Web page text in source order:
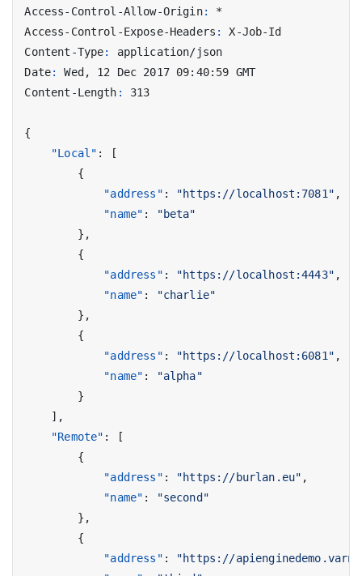
Access-Control-Allow-Origin:
*
Access-Control-Expose-Headers :
X-Job-Id
Content-Type:
application/json
Date:
Wed, 12 Dec 2017 09:40:59 GMT
Content-Length : 313
{
"Local" :
[
{
"address" : "https://localhost:7081" ,
"name" :
"beta"
},
{
"address" : "https://localhost:4443" ,
"name" :
"charlie"
},
{
"address" : "https://localhost:6081" ,
"name" :
"alpha"
}
],
"Remote" :
[
{
"address" : "https://burlan.eu" ,
"name" :
"second"
},
{
"address" :
"https://